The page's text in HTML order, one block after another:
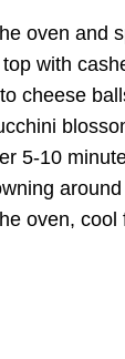
oven and
with
cheese
5-10
oven, cool